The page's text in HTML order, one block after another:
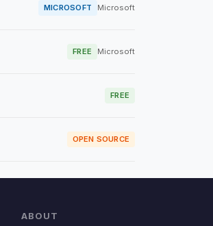
MICROSOFT Microsoft
FREE Microsoft
FREE
OPEN SOURCE
ABOUT